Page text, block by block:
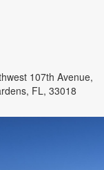
107th Avenue,
FL, 33018